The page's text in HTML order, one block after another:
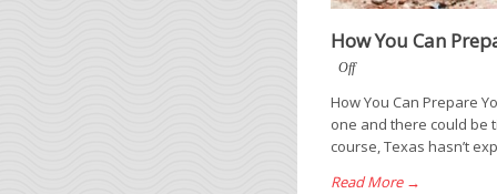
How You Can
Off
How You Can Prepare
one and there could be
course, Texas hasn’t
Read More →